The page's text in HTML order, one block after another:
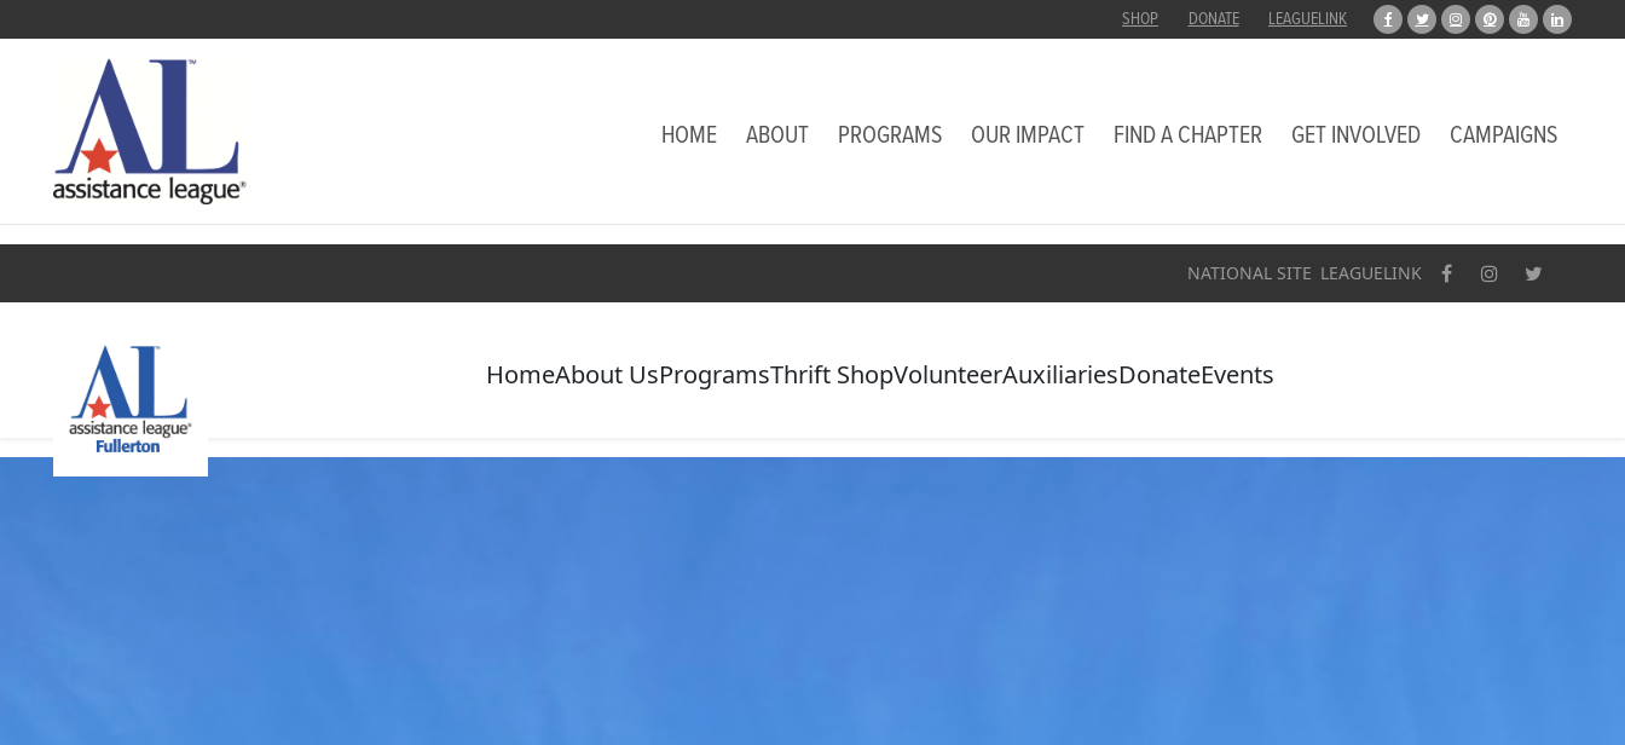
SHOP DONATE LEAGUELINK
HOME ABOUT PROGRAMS OUR IMPACT FIND A CHAPTER GET INVOLVED CAMPAIGNS
NATIONAL SITE LEAGUELINK
HomeAbout UsProgramsThrift ShopVolunteerAuxiliariesDonateEvents
Find a Chapter
Get Involved
Campaigns